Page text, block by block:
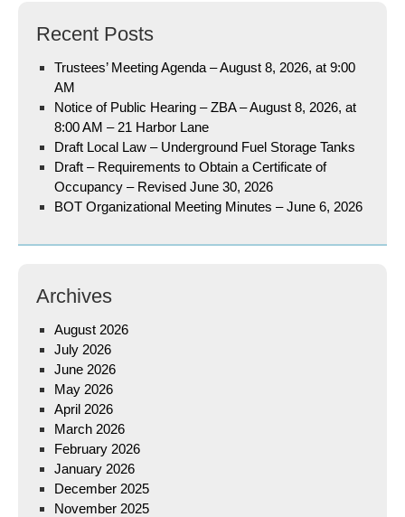
Recent Posts
Trustees’ Meeting Agenda – August 8, 2026, at 9:00
AM
Notice of Public Hearing – ZBA – August 8, 2026, at
8:00 AM – 21 Harbor Lane
Draft Local Law – Underground Fuel Storage Tanks
Draft – Requirements to Obtain a Certificate of
Occupancy – Revised June 30, 2026
BOT Organizational Meeting Minutes – June 6, 2026
Archives
August 2026
July 2026
June 2026
May 2026
April 2026
March 2026
February 2026
January 2026
December 2025
November 2025